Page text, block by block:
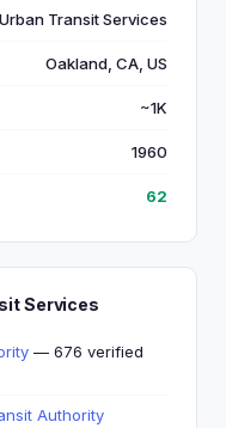
Urban Transit Services
Oakland, CA, US
~1K
1960
62
Services
— 676 verified
Authority